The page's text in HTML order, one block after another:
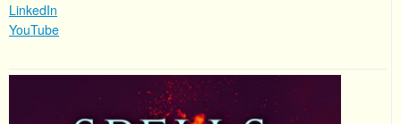
LinkedIn
YouTube